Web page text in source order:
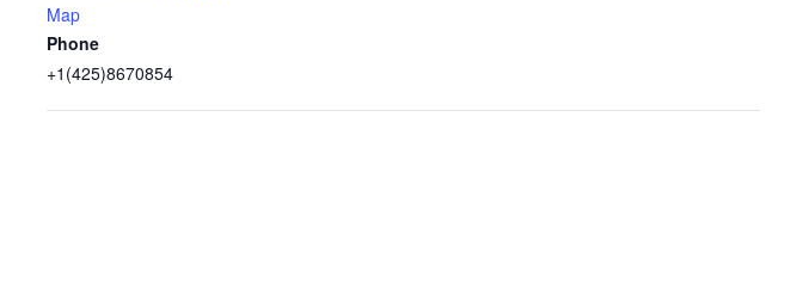
Map
Phone
+1(425)8670854